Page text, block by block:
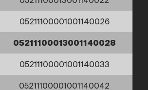
05211100001001140026
05211100013001140028
05211100001001140033
05211100001001140042